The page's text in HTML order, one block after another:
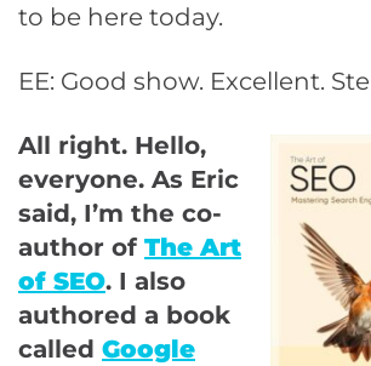
to be here today.
EE: Good show. Excellent.
All right. Hello,
everyone. As Eric
said, I’m the co-
author of The Art
of SEO. I also
authored a book
called Google